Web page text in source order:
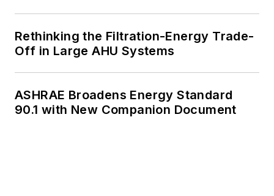
Rethinking the Filtration-Energy Trade-
Off in Large AHU Systems
ASHRAE Broadens Energy Standard
90.1 with New Companion Document